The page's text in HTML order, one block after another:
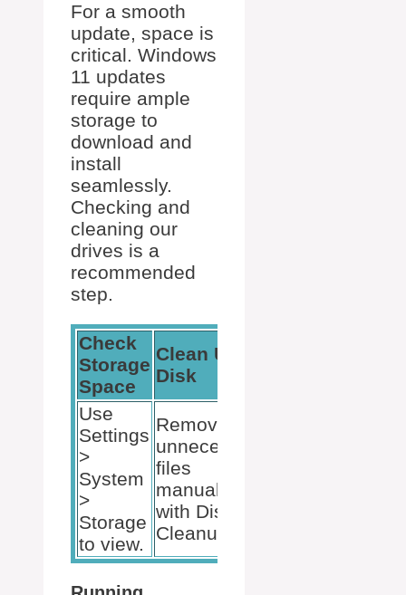
For a smooth
update, space is
critical. Windows
11 updates
require ample
storage to
download and
install
seamlessly.
Checking and
cleaning our
drives is a
recommended
step.
Check
Storage
Space
Clean Up
Disk
Use
Settings
>
System
>
Storage
to view.
Remove
unnecessary
files
manually or
with Disk
Cleanup.